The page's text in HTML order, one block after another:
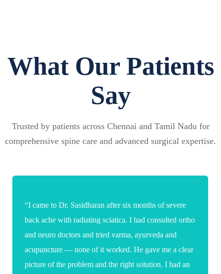
What Our Patients
Say
Trusted by patients across Chennai and Tamil Nadu for
comprehensive spine care and advanced surgical expertise.
“Words are not enough to thank you for the care and
expertise you showed during my daughter's spine
surgery. As a parent it was a very stressful and
emotional time, but your confidence, clear guidance
and reassuring words gave us great comfort. Because